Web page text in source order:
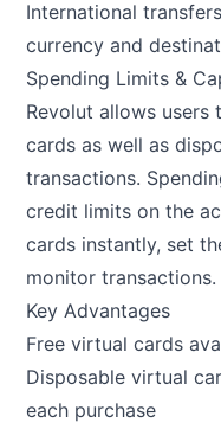
International
currency and
Spending Limits &
Revolut allows
cards as well as
transactions.
credit limits on the
cards instantly, set
monitor transactions.
Key Advantages
Free virtual cards
Disposable virtual
each purchase